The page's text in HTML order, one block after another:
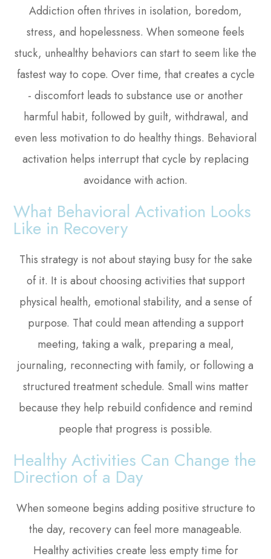
Addiction often thrives in isolation, boredom,
stress, and hopelessness. When someone feels
stuck, unhealthy behaviors can start to seem like the
fastest way to cope. Over time, that creates a cycle
- discomfort leads to substance use or another
harmful habit, followed by guilt, withdrawal, and
even less motivation to do healthy things. Behavioral
activation helps interrupt that cycle by replacing
avoidance with action.
What Behavioral Activation Looks
Like in Recovery
This strategy is not about staying busy for the sake
of it. It is about choosing activities that support
physical health, emotional stability, and a sense of
purpose. That could mean attending a support
meeting, taking a walk, preparing a meal,
journaling, reconnecting with family, or following a
structured treatment schedule. Small wins matter
because they help rebuild confidence and remind
people that progress is possible.
Healthy Activities Can Change the
Direction of a Day
When someone begins adding positive structure to
the day, recovery can feel more manageable.
Healthy activities create less empty time for